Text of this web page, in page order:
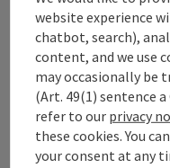
WGD Donau
GmbH
Lindengasse 9
4040 Linz
website experience
chatbot, search),
content, and we use
may occasionally be
(Art. 49(1) sentence
refer to our privacy
these cookies. You
your consent at any